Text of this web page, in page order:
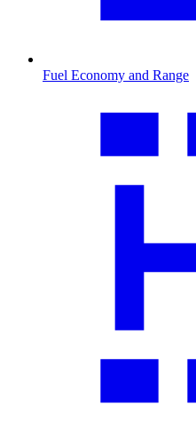
Fuel Economy and Range